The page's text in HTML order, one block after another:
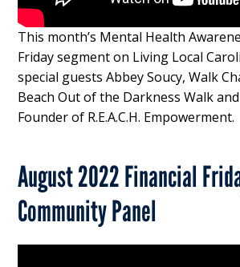
This month’s Mental Health
Friday segment on Living Local
special guests Abbey Soucy, Walk
Beach Out of the Darkness Walk
Founder of R.E.A.C.H. Empowerment.
August 2022 Financial
Community Panel